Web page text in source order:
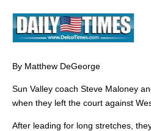
By Matthew DeGeorge
Sun Valley coach Steve Maloney
when they left the court against
After leading for long stretches,